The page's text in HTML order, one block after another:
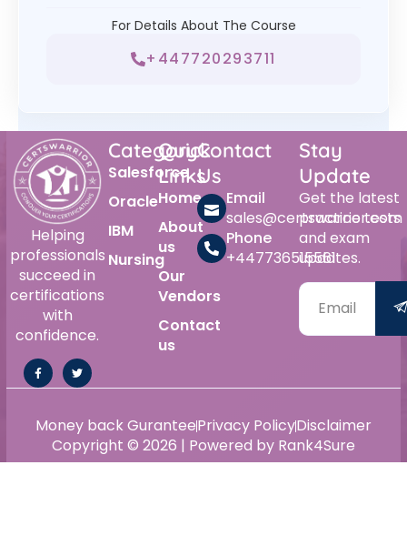
For Details About The Course
+447720293711
Helping
professionals
succeed in
certifications
with
confidence.
Category
Salesforce
Oracle
IBM
Nursing
Quick
Links
Home
About
us
Our
Vendors
Contact
us
Contact
Us
Email
sales@certswarrior.com
Phone
+447736515561
Stay
Update
Get the latest
practice tests
and exam
updates.
Copyright © 2026 | Powered by Rank4Sure
Money back GuranteePrivacy PolicyDisclaimer